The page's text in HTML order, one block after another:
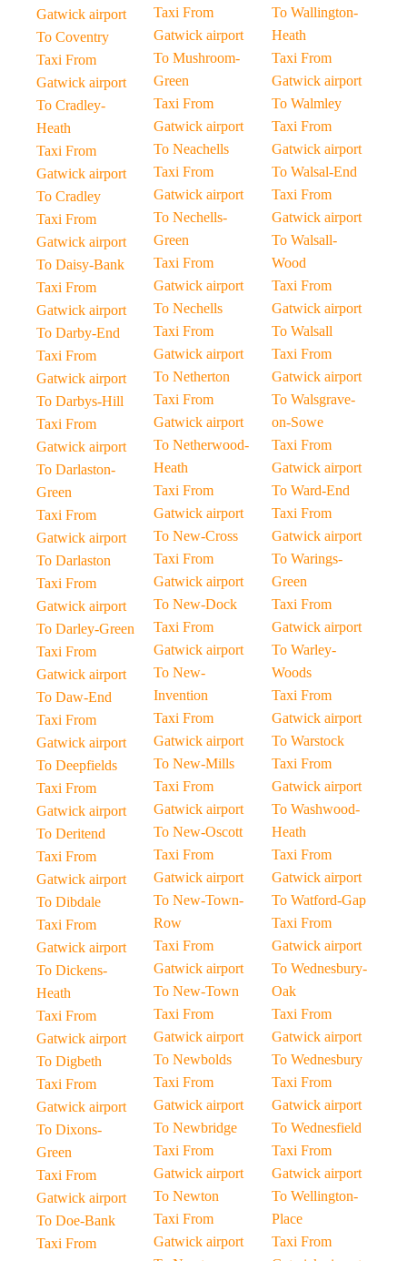
Gatwick airport
To Coventry
Taxi From
Gatwick airport
To Cradley-
Heath
Taxi From
Gatwick airport
To Cradley
Taxi From
Gatwick airport
To Daisy-Bank
Taxi From
Gatwick airport
To Darby-End
Taxi From
Gatwick airport
To Darbys-Hill
Taxi From
Gatwick airport
To Darlaston-
Green
Taxi From
Gatwick airport
To Darlaston
Taxi From
Gatwick airport
To Darley-Green
Taxi From
Gatwick airport
To Daw-End
Taxi From
Gatwick airport
To Deepfields
Taxi From
Gatwick airport
To Deritend
Taxi From
Gatwick airport
To Dibdale
Taxi From
Gatwick airport
To Dickens-
Heath
Taxi From
Gatwick airport
To Digbeth
Taxi From
Gatwick airport
To Dixons-
Green
Taxi From
Gatwick airport
To Doe-Bank
Taxi From
Taxi From
Gatwick airport
To Mushroom-
Green
Taxi From
Gatwick airport
To Neachells
Taxi From
Gatwick airport
To Nechells-
Green
Taxi From
Gatwick airport
To Nechells
Taxi From
Gatwick airport
To Netherton
Taxi From
Gatwick airport
To Netherwood-
Heath
Taxi From
Gatwick airport
To New-Cross
Taxi From
Gatwick airport
To New-Dock
Taxi From
Gatwick airport
To New-
Invention
Taxi From
Gatwick airport
To New-Mills
Taxi From
Gatwick airport
To New-Oscott
Taxi From
Gatwick airport
To New-Town-
Row
Taxi From
Gatwick airport
To New-Town
Taxi From
Gatwick airport
To Newbolds
Taxi From
Gatwick airport
To Newbridge
Taxi From
Gatwick airport
To Newton
Taxi From
Gatwick airport
To Wallington-
Heath
Taxi From
Gatwick airport
To Walmley
Taxi From
Gatwick airport
To Walsal-End
Taxi From
Gatwick airport
To Walsall-
Wood
Taxi From
Gatwick airport
To Walsall
Taxi From
Gatwick airport
To Walsgrave-
on-Sowe
Taxi From
Gatwick airport
To Ward-End
Taxi From
Gatwick airport
To Warings-
Green
Taxi From
Gatwick airport
To Warley-
Woods
Taxi From
Gatwick airport
To Warstock
Taxi From
Gatwick airport
To Washwood-
Heath
Taxi From
Gatwick airport
To Watford-Gap
Taxi From
Gatwick airport
To Wednesbury-
Oak
Taxi From
Gatwick airport
To Wednesbury
Taxi From
Gatwick airport
To Wednesfield
Taxi From
Gatwick airport
To Wellington-
Place
Taxi From